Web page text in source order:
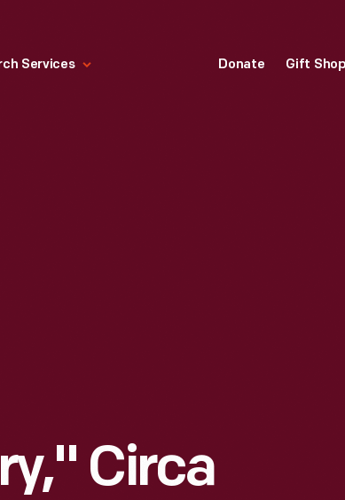
Services Donate Gift
Circa